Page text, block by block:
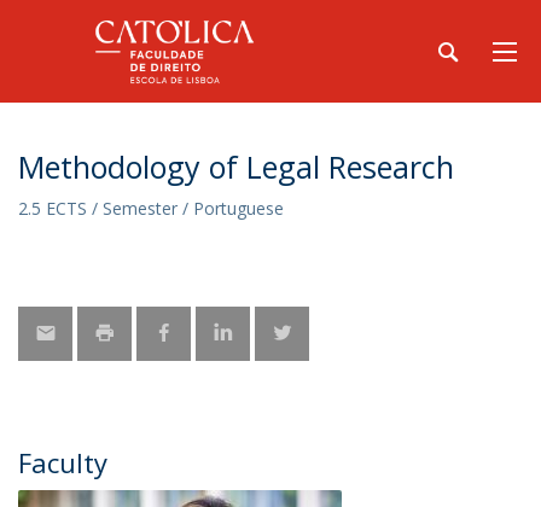
Methodology of Legal Research
2.5 ECTS / Semester / Portuguese
Faculty